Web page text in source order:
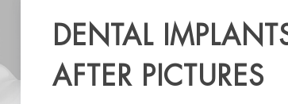
DENTAL
AFTER PICTURES